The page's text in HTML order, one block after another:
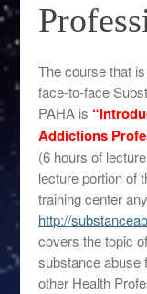
The course that
face-to-face
PAHA is
Addictions
(6 hours of
lecture portion of
training center
http://
covers the topic
substance abuse
other Health